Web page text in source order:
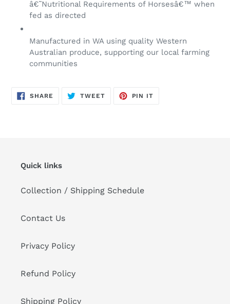
â€˜Nutritional Requirements of Horsesâ€™ when
fed as directed
Manufactured in WA using quality Western
Australian produce, supporting our local farming
communities
SHARE SHARE
TWEETTWEET
PIN IT
Quick links
Collection / Shipping Schedule
Contact Us
Privacy Policy
Refund Policy
Shipping Policy